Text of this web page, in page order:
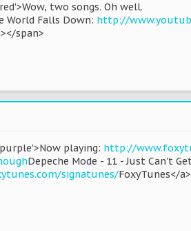
two songs. Oh well.
World Falls Down: http://
span>
playing: http://
Depeche Mode - 11 - Just Can't
signatunes/FoxyTunes</